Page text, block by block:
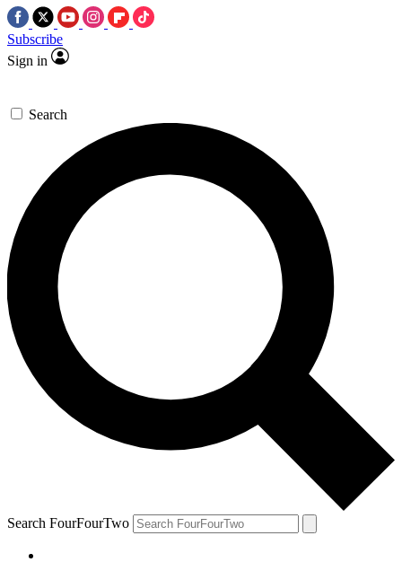
Subscribe
Sign in
Search
Search FourFourTwo